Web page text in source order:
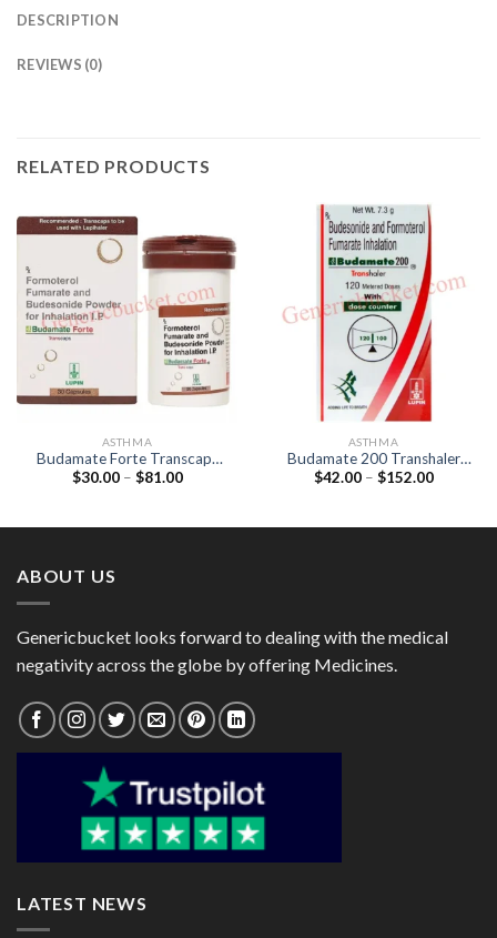
DESCRIPTION
REVIEWS (0)
RELATED PRODUCTS
ASTHMA
Budamate Forte Transcaps
(Formoterol 12mcg /
$30.00 – $81.00Price
ASTHMA
Budamate 200 Transhaler
(Formoterol 6mcg /
$42.00 – $152.00Price
ABOUT US
Genericbucket looks forward to dealing with the medical
negativity across the globe by offering Medicines.
LATEST NEWS